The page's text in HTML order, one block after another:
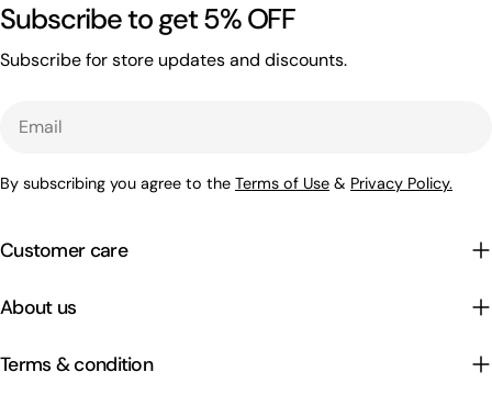
Customer care
Subscribe to get 5% OFF
Subscribe for store updates and discounts.
By subscribing you agree to the Terms of Use & Privacy Policy.
About us
Terms & condition